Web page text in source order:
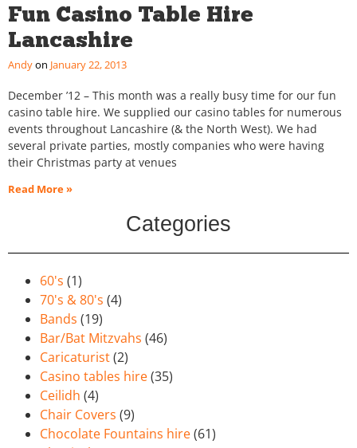
Fun Casino Table Hire
Lancashire
Andy January 22, 2013
December ’12 – This month was a really busy time for our fun
casino table hire. We supplied our casino tables for numerous
events throughout Lancashire (& the North West). We had
several private parties, mostly companies who were having
their Christmas party at venues
Read More »
Categories
60's (1)
70's & 80's (4)
Bands (19)
Bar/Bat Mitzvahs (46)
Caricaturist(2)
Casino tables hire(35)
Ceilidh (4)
Chair Covers (9)
Chocolate Fountains hire(61)